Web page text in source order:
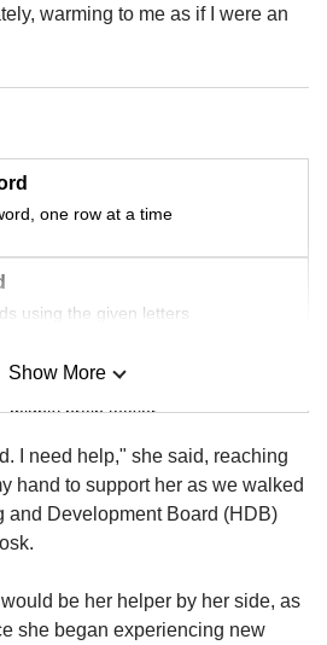
warming to me as if I were an
one row at a time
using the given letters
mighty brain teaser
challenge
words as you can
Show More
I need help," she said, reaching
hand to support her as we walked
and Development Board (HDB)
be her helper by her side, as
she began experiencing new